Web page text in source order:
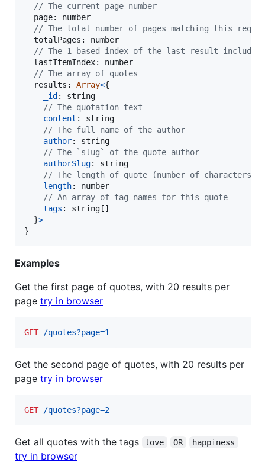
// The current page number
  page:
number
// The total number of pages matching this
  totalPages:
number
// The 1-based index of the last result included
  lastItemIndex:
number
// The array of quotes
  results:
Array<{
_id: string
// The quotation text
content : string
// The full name of the author
author: string
// The `slug` of the quote author
authorSlug: string
// The length of quote (number of characters)
length: number
// An array of tag names for this quote
tags : string[ ]
}>
}
Examples
Get the first page of quotes, with 20 results per
page try in browser
GET /quotes?page=1
Get the second page of quotes, with 20 results per
page try in browser
GET /quotes?page=2
Get all quotes with the tags love OR happiness
try in browser